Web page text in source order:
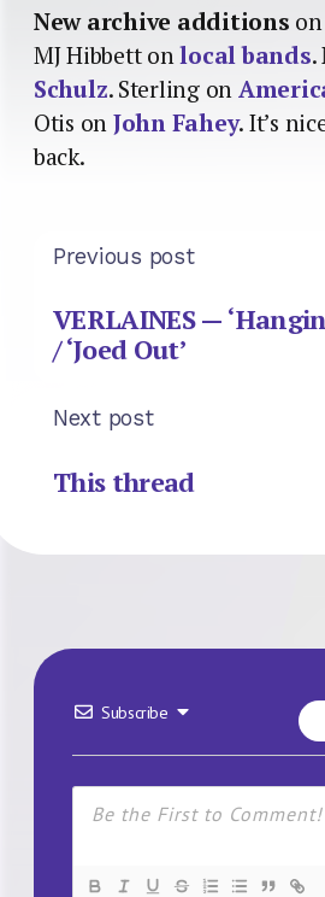
New archive additions
MJ Hibbett onlocal bands.
Schulz. Sterling on
Otis onJohn Fahey. It’s
back.
Previous post
VERLAINES —
/ ‘Joed Out’
Next post
This thread
Subscribe